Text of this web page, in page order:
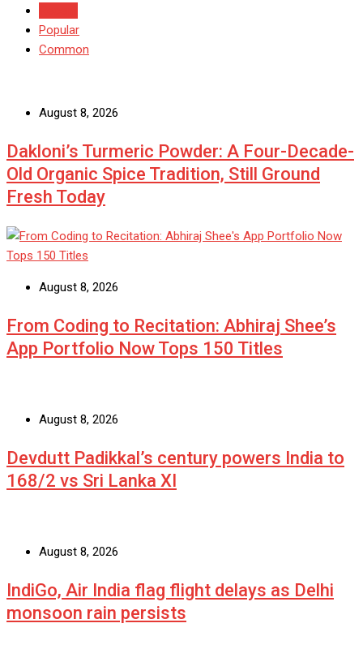
Popular
Common
August 8, 2026
Dakloni’s Turmeric Powder: A Four-Decade-
Old Organic Spice Tradition, Still Ground
Fresh Today
August 8, 2026
From Coding to Recitation: Abhiraj Shee’s
App Portfolio Now Tops 150 Titles
August 8, 2026
Devdutt Padikkal’s century powers India to
168/2 vs Sri Lanka XI
August 8, 2026
IndiGo, Air India flag flight delays as Delhi
monsoon rain persists